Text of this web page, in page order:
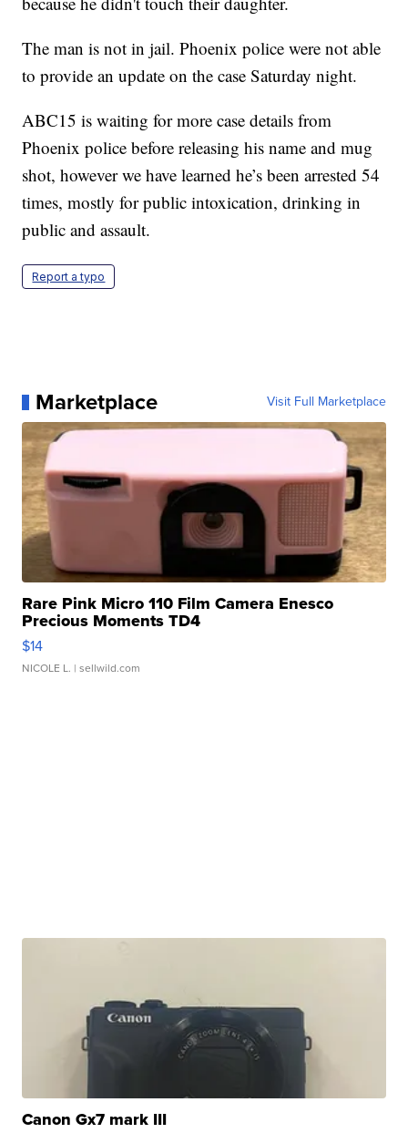
The man is not in jail. Phoenix police were not able
to provide an update on the case Saturday night.
ABC15 is waiting for more case details from
Phoenix police before releasing his name and mug
shot, however we have learned he’s been arrested 54
times, mostly for public intoxication, drinking in
public and assault.
Report a typo
Marketplace Visit Full Marketplace
Rare Pink Micro 110 Film Camera Enesco
Precious Moments TD4
$14
NICOLE L. | sellwild.com
Canon Gx7 mark III